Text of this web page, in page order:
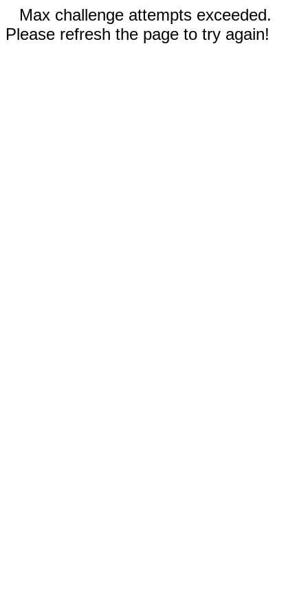
Max challenge attempts exceeded.
Please refresh the page to try again!